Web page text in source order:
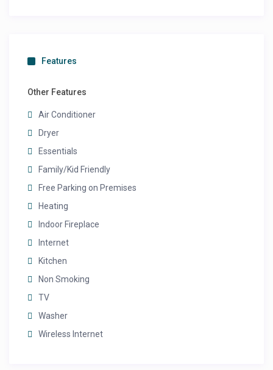
Features
Other Features
Air Conditioner
Dryer
Essentials
Family/Kid Friendly
Free Parking on Premises
Heating
Indoor Fireplace
Internet
Kitchen
Non Smoking
TV
Washer
Wireless Internet